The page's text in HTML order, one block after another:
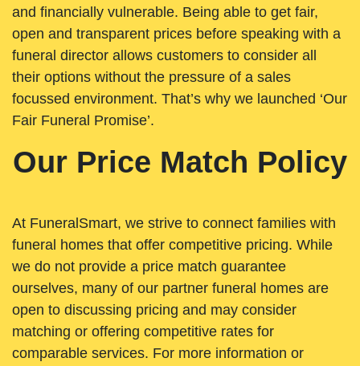
and financially vulnerable. Being able to get fair,
open and transparent prices before speaking with a
funeral director allows customers to consider all
their options without the pressure of a sales
focussed environment. That’s why we launched ‘Our
Fair Funeral Promise’.
Our Price Match Policy
At FuneralSmart, we strive to connect families with
funeral homes that offer competitive pricing. While
we do not provide a price match guarantee
ourselves, many of our partner funeral homes are
open to discussing pricing and may consider
matching or offering competitive rates for
comparable services. For more information or